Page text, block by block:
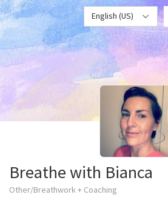
English (US)
Breathe with Bianca
Other/Breathwork + Coaching